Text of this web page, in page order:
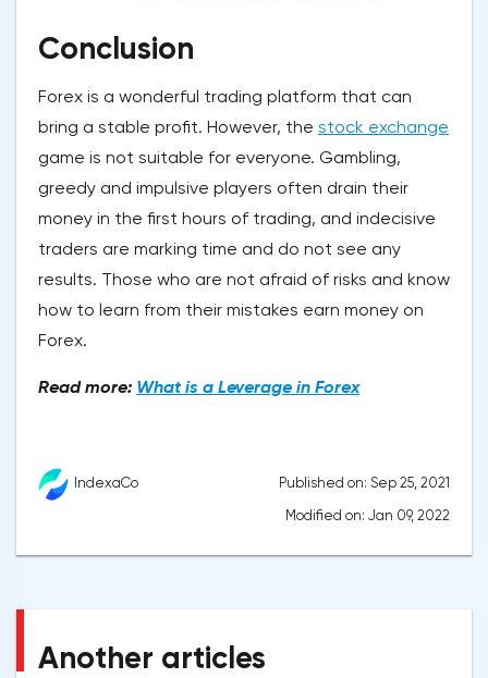
Conclusion
Forex is a wonderful trading platform that can
bring a stable profit. However, the stock exchange
game is not suitable for everyone. Gambling,
greedy and impulsive players often drain their
money in the first hours of trading, and indecisive
traders are marking time and do not see any
results. Those who are not afraid of risks and know
how to learn from their mistakes earn money on
Forex.
Read more: What is a Leverage in Forex
IndexaCo
Published on: Sep 25, 2021
Modified on: Jan 09, 2022
Another articles